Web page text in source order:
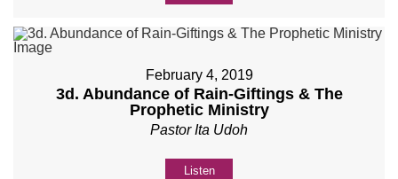
February 4, 2019
3d. Abundance of Rain-Giftings & The
Prophetic Ministry
Pastor Ita Udoh
Listen